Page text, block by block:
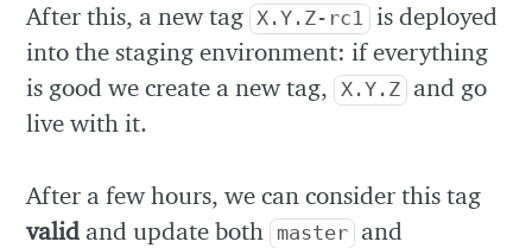
After this, a new tag X.Y.Z-rc1
is deployed
into the staging environment: if everything
is good we create a new tag, X.Y.Z
and go
live with it.
After a few hours, we can consider this tag
valid and update both master and